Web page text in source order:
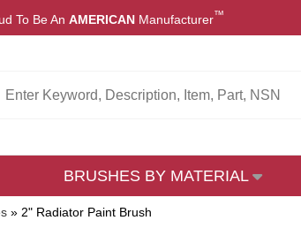
Be An AMERICAN Manufacturer™
BRUSHES BY MATERIAL
» 2" Radiator Paint Brush